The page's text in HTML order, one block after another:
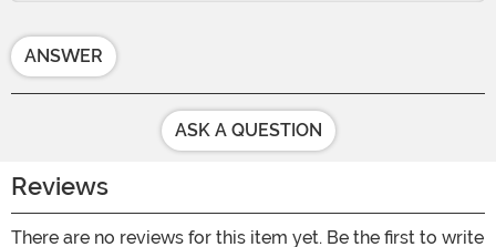
ANSWER
ASK A QUESTION
Reviews
There are no reviews for this item yet. Be the first to write